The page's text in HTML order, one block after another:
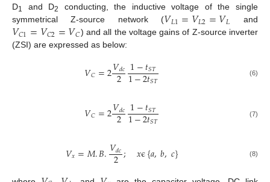
D1 and D2
conducting, the inductive voltage of the single
symmetrical Z-source network (𝑉𝐿1=𝑉𝐿2=𝑉𝐿 and
𝑉𝐶1=𝑉𝐶2=𝑉𝐶) and all the voltage gains of Z-source inverter
(ZSI) are expressed as below:
𝑉𝐶=2𝑉𝑑𝑐
2 1−𝑡𝑆𝑇
1−2𝑡𝑆𝑇 (6)
𝑉𝐶=2𝑉𝑑𝑐
2 1−𝑡𝑆𝑇
1−2𝑡𝑆𝑇 (7)
𝑉𝑥=𝑀.𝐵.𝑉𝑑𝑐
2; 𝑥ϵ{𝑎,𝑏,𝑐} (8)